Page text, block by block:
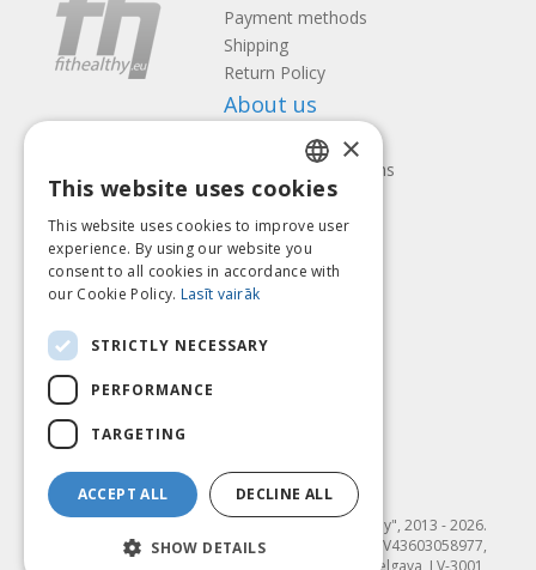
Payment methods
Shipping
Return Policy
About us
Contact us
Terms and Conditions
Privacy policy
Follow us Find us
Pay with
© SIA "Fit & Healthy", 2013 - 2026.
"FIT & HEALTHY" SIA, Reģ. nr. LV43603058977,
Dambja 4-20, Jelgava, LV-3001,
LATVIAN
ENGLISH
LITHUANIAN
×
This website uses cookies
This website uses cookies to improve user
experience. By using our website you
consent to all cookies in accordance with
our Cookie Policy. Lasīt vairāk
STRICTLY NECESSARY
PERFORMANCE
TARGETING
ACCEPT ALL DECLINE ALL
SHOW DETAILS